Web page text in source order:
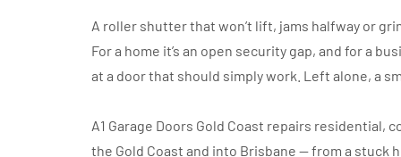
A roller shutter that won’t lift, jams halfway or
For a home it’s an open security gap, and for a
at a door that should simply work. Left alone, a
A1 Garage Doors Gold Coast repairs
the Gold Coast and into Brisbane — from a stuck